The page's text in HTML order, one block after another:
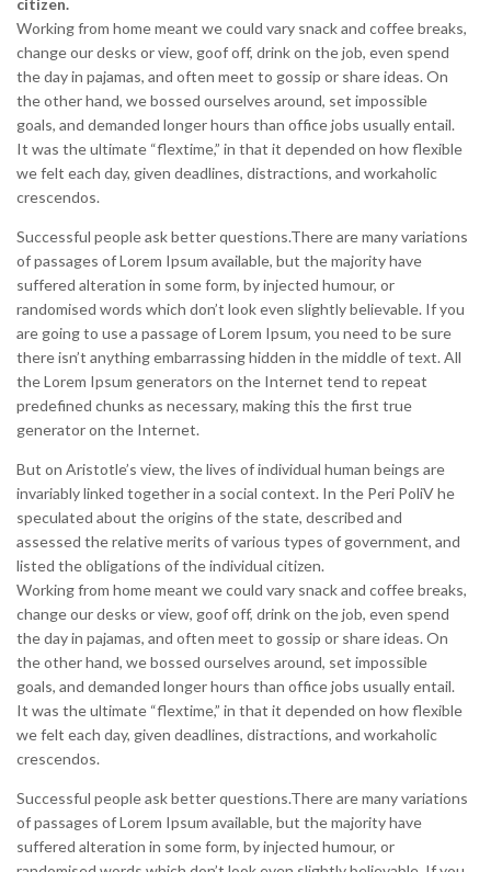
Working from home meant we could vary snack and coffee breaks,
change our desks or view, goof off, drink on the job, even spend
the day in pajamas, and often meet to gossip or share ideas. On
the other hand, we bossed ourselves around, set impossible
goals, and demanded longer hours than office jobs usually entail.
It was the ultimate “flextime,” in that it depended on how flexible
we felt each day, given deadlines, distractions, and workaholic
crescendos.
Successful people ask better questions.There are many variations
of passages of Lorem Ipsum available, but the majority have
suffered alteration in some form, by injected humour, or
randomised words which don’t look even slightly believable. If you
are going to use a passage of Lorem Ipsum, you need to be sure
there isn’t anything embarrassing hidden in the middle of text. All
the Lorem Ipsum generators on the Internet tend to repeat
predefined chunks as necessary, making this the first true
generator on the Internet.
But on Aristotle’s view, the lives of individual human beings are
invariably linked together in a social context. In the Peri PoliV he
speculated about the origins of the state, described and
assessed the relative merits of various types of government, and
listed the obligations of the individual citizen.
Working from home meant we could vary snack and coffee breaks,
change our desks or view, goof off, drink on the job, even spend
the day in pajamas, and often meet to gossip or share ideas. On
the other hand, we bossed ourselves around, set impossible
goals, and demanded longer hours than office jobs usually entail.
It was the ultimate “flextime,” in that it depended on how flexible
we felt each day, given deadlines, distractions, and workaholic
crescendos.
Successful people ask better questions.There are many variations
of passages of Lorem Ipsum available, but the majority have
suffered alteration in some form, by injected humour, or